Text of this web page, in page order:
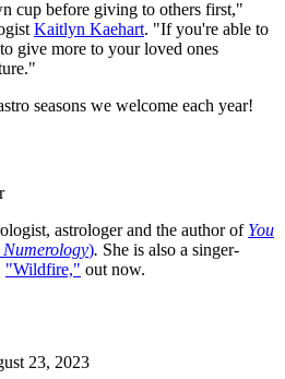
cup before giving to others first,"
Kaitlyn Kaehart. "If you're able to
give more to your loved ones
seasons we welcome each year!
astrologer and the author of You
). She is also a singer-
"Wildfire," out now.
23, 2023